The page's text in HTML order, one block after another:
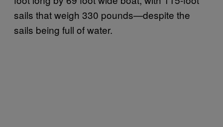
sails that weigh 330 pounds—despite the
sails being full of water.